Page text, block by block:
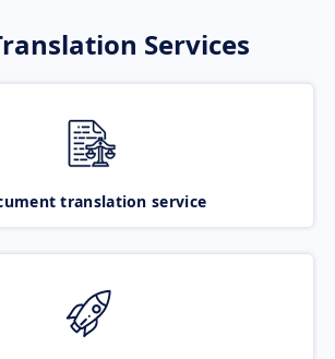
Services
translation service